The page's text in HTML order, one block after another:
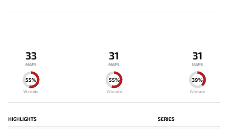
33
MAPS
55%
Winrate
31
MAPS
55%
Winrate
31
MAPS
39%
Winrate
HIGHLIGHTS SERIES